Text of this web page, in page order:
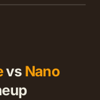
vs Nano